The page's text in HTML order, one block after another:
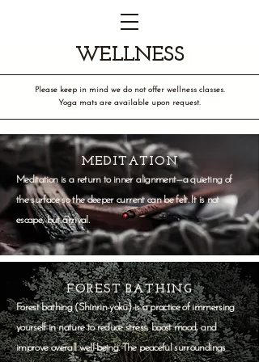
WELLNESS
Please keep in mind we do not offer wellness classes.
Yoga mats are available upon request.
MEDITATION
Meditation is a return to inner alignment—a quieting of
the surface so the deeper current can be felt. It is not
escape, but arrival.
FOREST BATHING
Forest bathing (Shinrin-yoku) is a practice of immersing
yourself in nature to reduce stress, boost mood, and
improve overall well-being. The peaceful surroundings